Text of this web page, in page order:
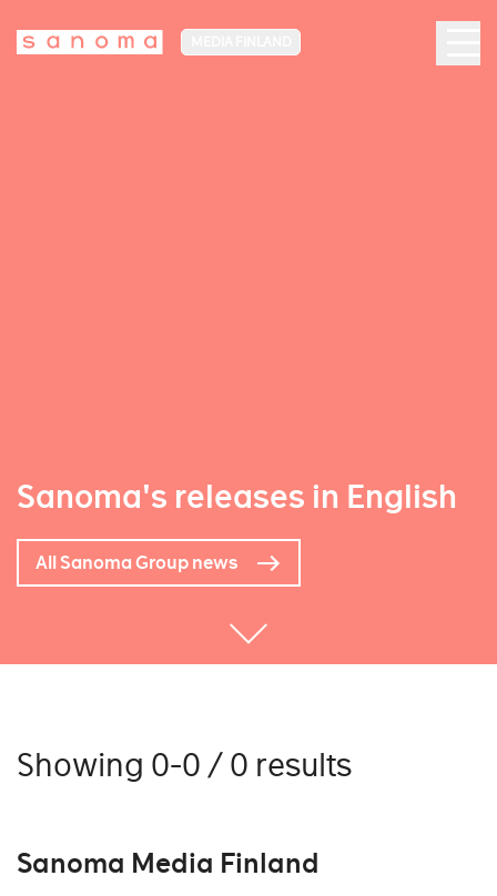
Sanoma's releases in English
All Sanoma Group news
Showing 0-0 / 0 results
Sanoma Media Finland